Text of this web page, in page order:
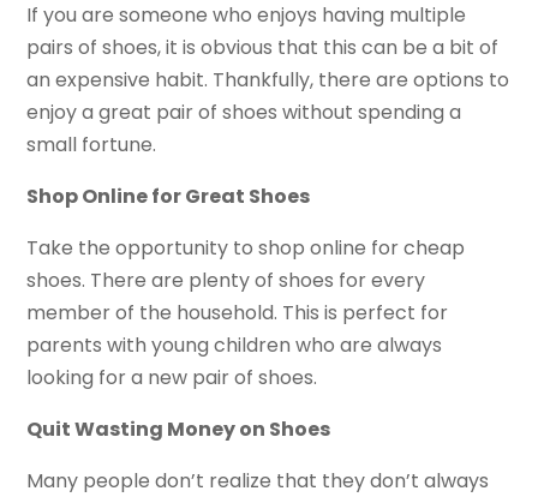
If you are someone who enjoys having multiple
pairs of shoes, it is obvious that this can be a bit of
an expensive habit. Thankfully, there are options to
enjoy a great pair of shoes without spending a
small fortune.
Shop Online for Great Shoes
Take the opportunity to shop online for cheap
shoes. There are plenty of shoes for every
member of the household. This is perfect for
parents with young children who are always
looking for a new pair of shoes.
Quit Wasting Money on Shoes
Many people don’t realize that they don’t always